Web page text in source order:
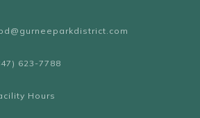
623-7788
Hours